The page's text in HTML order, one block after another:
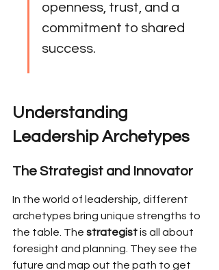
openness, trust, and a
commitment to shared
success.
Understanding
Leadership Archetypes
The Strategist and Innovator
In the world of leadership, different
archetypes bring unique strengths to
the table. The strategist is all about
foresight and planning. They see the
future and map out the path to get